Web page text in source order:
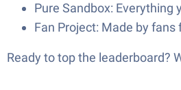
Pure Sandbox:
Fan Project: Made by
Ready to top the leaderboard?